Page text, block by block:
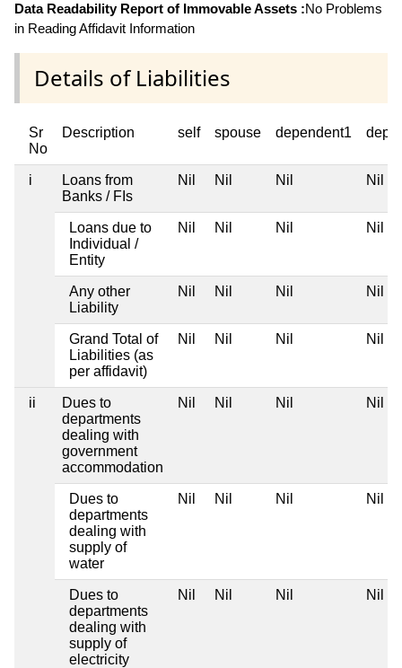
Data Readability Report of Immovable Assets :No Problems
in Reading Affidavit Information
Details of Liabilities
Sr
No
Description self spouse dependent1
i
Loans from
Banks / FIs
Nil Nil Nil Nil
Loans due to
Individual /
Entity
Nil Nil Nil Nil
Any other
Liability
Nil Nil Nil Nil
Grand Total of
Liabilities (as
per affidavit)
Nil Nil Nil Nil
ii
Dues to
departments
dealing with
government
accommodation
Nil Nil Nil Nil
Dues to
departments
dealing with
supply of
water
Nil Nil Nil Nil
Dues to
departments
dealing with
supply of
electricity
Nil Nil Nil Nil